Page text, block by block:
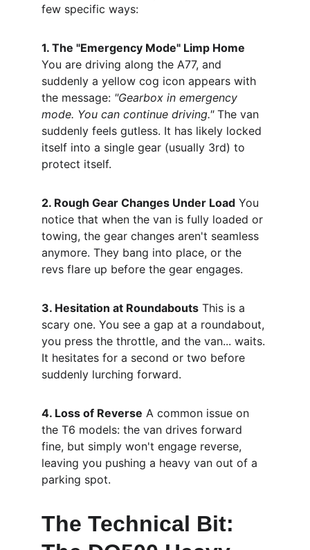
few specific ways:
1. The "Emergency Mode" Limp Home
You are driving along the A77, and
suddenly a yellow cog icon appears with
the message: "Gearbox in emergency
mode. You can continue driving." The van
suddenly feels gutless. It has likely locked
itself into a single gear (usually 3rd) to
protect itself.
2. Rough Gear Changes Under Load You
notice that when the van is fully loaded or
towing, the gear changes aren't seamless
anymore. They bang into place, or the
revs flare up before the gear engages.
3. Hesitation at Roundabouts This is a
scary one. You see a gap at a roundabout,
you press the throttle, and the van... waits.
It hesitates for a second or two before
suddenly lurching forward.
4. Loss of Reverse A common issue on
the T6 models: the van drives forward
fine, but simply won't engage reverse,
leaving you pushing a heavy van out of a
parking spot.
The Technical Bit: